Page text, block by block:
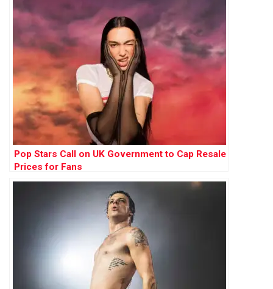
Pop Stars Call on UK Government to Cap Resale
Prices for Fans